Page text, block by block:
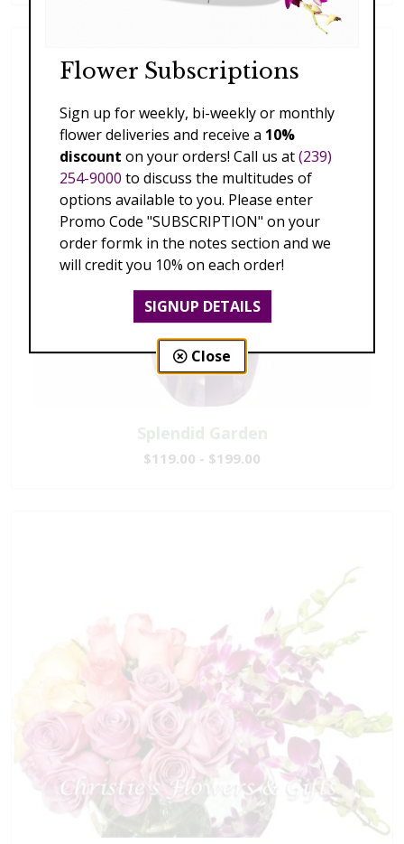
Splendid Garden
$119.00 - $199.00
Flower Subscriptions
Sign up for weekly, bi-weekly or monthly
flower deliveries and receive a 10%
discount on your orders! Call us at(239)
254-9000 to discuss the multitudes of
options available to you. Please enter
Promo Code "SUBSCRIPTION" on your
order formk in the notes section and we
will credit you 10% on each order!
SIGNUP DETAILS
Close